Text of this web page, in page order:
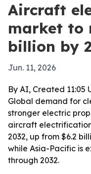
Aircraft
market to
billion by
Jun. 11, 2026
By AI, Created 11:05
Global demand for
stronger electric
aircraft
2032, up from $6.2
while Asia-Pacific is
through 2032.